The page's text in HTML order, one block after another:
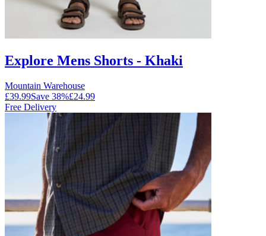
Explore Mens Shorts - Khaki
Mountain Warehouse
£39.99Save 38%£24.99
Free Delivery